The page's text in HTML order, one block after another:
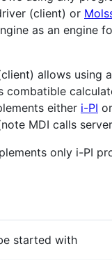
(client) or
as an engine
allows using
combatible
either i-PI or
MDI calls
only i-PI
started with